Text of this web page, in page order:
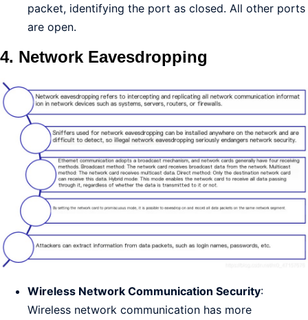
packet, identifying the port as closed. All other ports
are open.
4. Network Eavesdropping
Wireless Network Communication Security:
Wireless network communication has more